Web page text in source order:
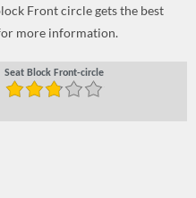
Front circle gets the best
more information.
Seat Block Front-circle